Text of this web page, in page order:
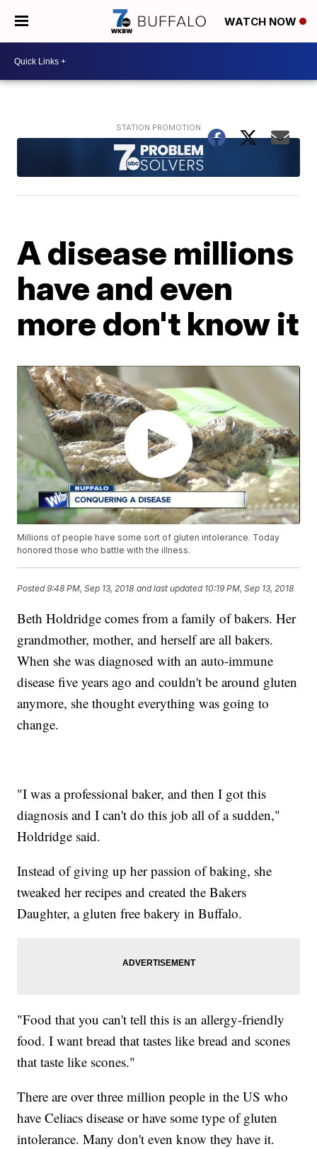
WATCH NOW
A disease millions
have and even
more don't know it
Millions of people have some sort of gluten intolerance. Today
honored those who battle with the illness.
Posted9:48 PM, Sep 13, 2018 and last updated 10:19 PM, Sep 13, 2018
Beth Holdridge comes from a family of bakers. Her
grandmother, mother, and herself are all bakers.
When she was diagnosed with an auto-immune
disease five years ago and couldn't be around gluten
anymore, she thought everything was going to
change.
"I was a professional baker, and then I got this
diagnosis and I can't do this job all of a sudden,"
Holdridge said.
Instead of giving up her passion of baking, she
tweaked her recipes and created the Bakers
Daughter, a gluten free bakery in Buffalo.
"Food that you can't tell this is an allergy-friendly
food. I want bread that tastes like bread and scones
that taste like scones."
There are over three million people in the US who
have Celiacs disease or have some type of gluten
intolerance. Many don't even know they have it.